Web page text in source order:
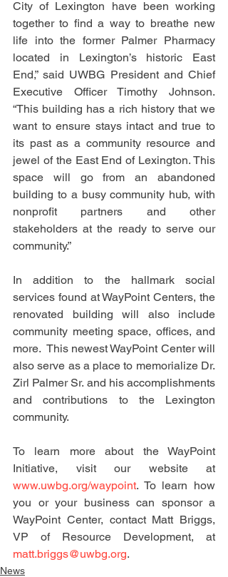
City of Lexington have been working
together to find a way to breathe new
life into the former Palmer Pharmacy
located in Lexington’s historic East
End,” said UWBG President and Chief
Executive Officer Timothy Johnson.
“This building has a rich history that we
want to ensure stays intact and true to
its past as a community resource and
jewel of the East End of Lexington. This
space will go from an abandoned
building to a busy community hub, with
nonprofit partners and other
stakeholders at the ready to serve our
community.”
In addition to the hallmark social
services found at WayPoint Centers, the
renovated building will also include
community meeting space, offices, and
more.  This newest WayPoint Center will
also serve as a place to memorialize Dr.
Zirl Palmer Sr. and his accomplishments
and contributions to the Lexington
community.
To learn more about the WayPoint
www.uwbg.org/waypoint. To learn how
you or your business can sponsor a
WayPoint Center, contact Matt Briggs,
matt.briggs@uwbg.org.
News